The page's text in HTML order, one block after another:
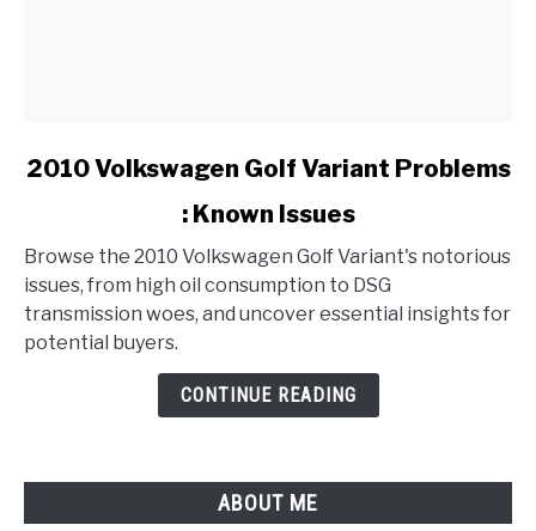
link
Volkswagen
Golf
Variant
Problems
:
2010 Volkswagen Golf Variant Problems
: Known Issues
Browse the 2010 Volkswagen Golf Variant's notorious
issues, from high oil consumption to DSG
transmission woes, and uncover essential insights for
potential buyers.
CONTINUE READING
ABOUT ME